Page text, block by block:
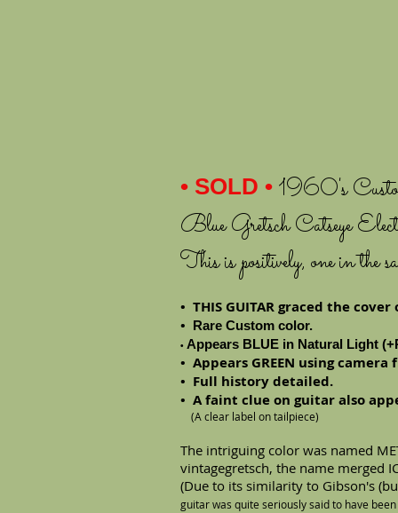
• SOLD • 1960's
Blue Gretsch Catseye
This is positively, one in
• THIS GUITAR graced the
• Rare Custom color.
• Appears BLUE in Natural Light
• Appears GREEN using camera
• Full history detailed.
• A faint clue on guitar also
(A clear label on tailpiece)
The intriguing color was named
vintagegretsch, the name merged
(Due to its similarity to Gibson's
guitar was quite seriously said to have